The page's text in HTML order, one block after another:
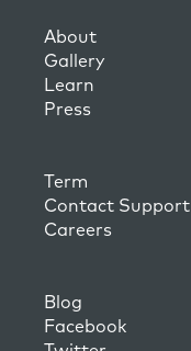
About
Gallery
Learn
Press
Term
Contact Support
Careers
Blog
Facebook